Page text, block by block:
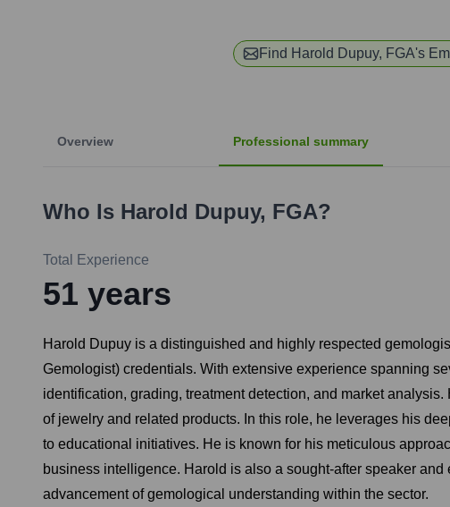
Find Harold Dupuy, FGA's
Overview Professional summary
Who Is Harold Dupuy, FGA?
Total Experience
51 years
Harold Dupuy is a distinguished and highly respected
Gemologist) credentials. With extensive experience spanning
identification, grading, treatment detection, and market
of jewelry and related products. In this role, he leverages his
to educational initiatives. He is known for his meticulous
business intelligence. Harold is also a sought-after speaker
advancement of gemological understanding within the sector.